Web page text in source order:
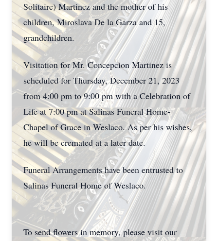
Solitaire) Martinez and the mother of his
children, Miroslava De la Garza and 15,
grandchildren.
Visitation for Mr. Concepcion Martinez is
scheduled for Thursday, December 21, 2023
from 4:00 pm to 9:00 pm with a Celebration of
Life at 7:00 pm at Salinas Funeral Home-
Chapel of Grace in Weslaco. As per his wishes,
he will be cremated at a later date.
Funeral Arrangements have been entrusted to
Salinas Funeral Home of Weslaco.
To send flowers in memory, please visit our